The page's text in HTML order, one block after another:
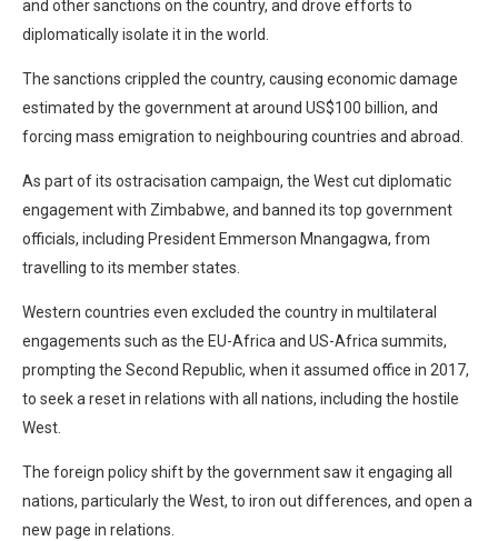
and other sanctions on the country, and drove efforts to
diplomatically isolate it in the world.
The sanctions crippled the country, causing economic damage
estimated by the government at around US$100 billion, and
forcing mass emigration to neighbouring countries and abroad.
As part of its ostracisation campaign, the West cut diplomatic
engagement with Zimbabwe, and banned its top government
officials, including President Emmerson Mnangagwa, from
travelling to its member states.
Western countries even excluded the country in multilateral
engagements such as the EU-Africa and US-Africa summits,
prompting the Second Republic, when it assumed office in 2017,
to seek a reset in relations with all nations, including the hostile
West.
The foreign policy shift by the government saw it engaging all
nations, particularly the West, to iron out differences, and open a
new page in relations.